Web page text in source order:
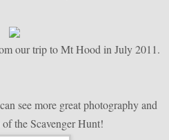
our trip to Mt Hood in July 2011.
see more great photography and
the Scavenger Hunt!